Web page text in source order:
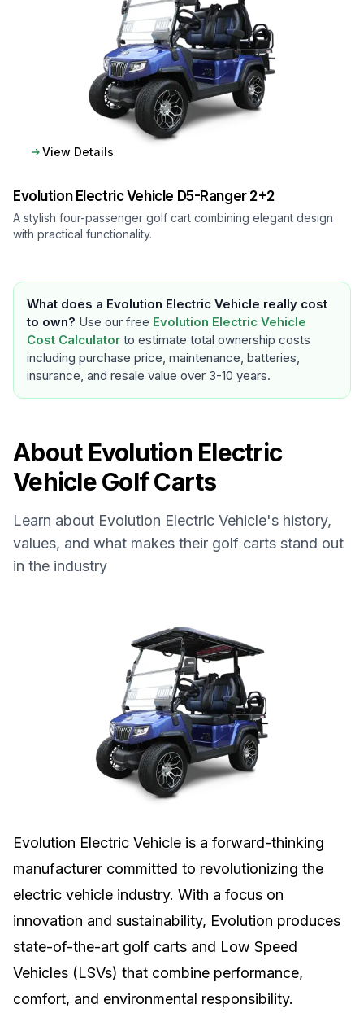
View Details
Evolution Electric Vehicle D5-Ranger 2+2
A stylish four-passenger golf cart combining elegant design
with practical functionality.
What does a Evolution Electric Vehicle really cost
to own? Use our free Evolution Electric Vehicle
Cost Calculator to estimate total ownership costs
including purchase price, maintenance, batteries,
insurance, and resale value over 3-10 years.
About Evolution Electric
VehicleGolf Carts
Learn about Evolution Electric Vehicle's history,
values, and what makes their golf carts stand out
in the industry
Evolution Electric Vehicle is a forward-thinking
manufacturer committed to revolutionizing the
electric vehicle industry. With a focus on
innovation and sustainability, Evolution produces
state-of-the-art golf carts and Low Speed
Vehicles (LSVs) that combine performance,
comfort, and environmental responsibility.